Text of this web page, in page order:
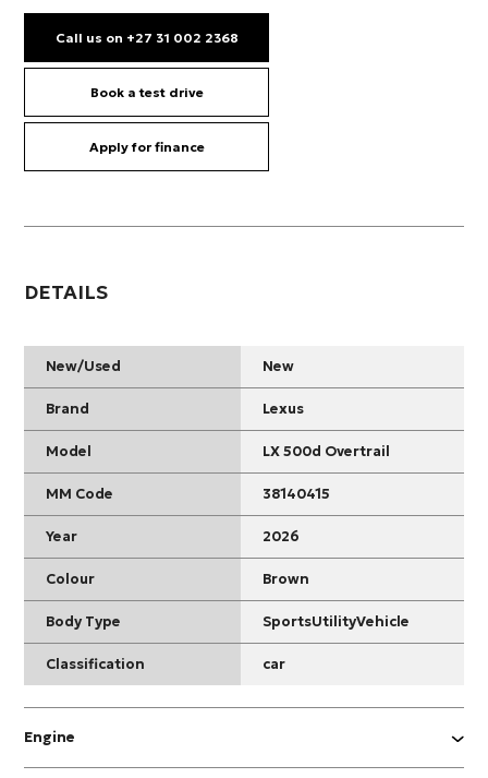
Call us on +27 31 002 2368
Book a test drive
Apply for finance
DETAILS
New/Used New
Brand Lexus
Model LX 500d Overtrail
MM Code 38140415
Year 2026
Colour Brown
Body Type SportsUtilityVehicle
Classification car
Engine